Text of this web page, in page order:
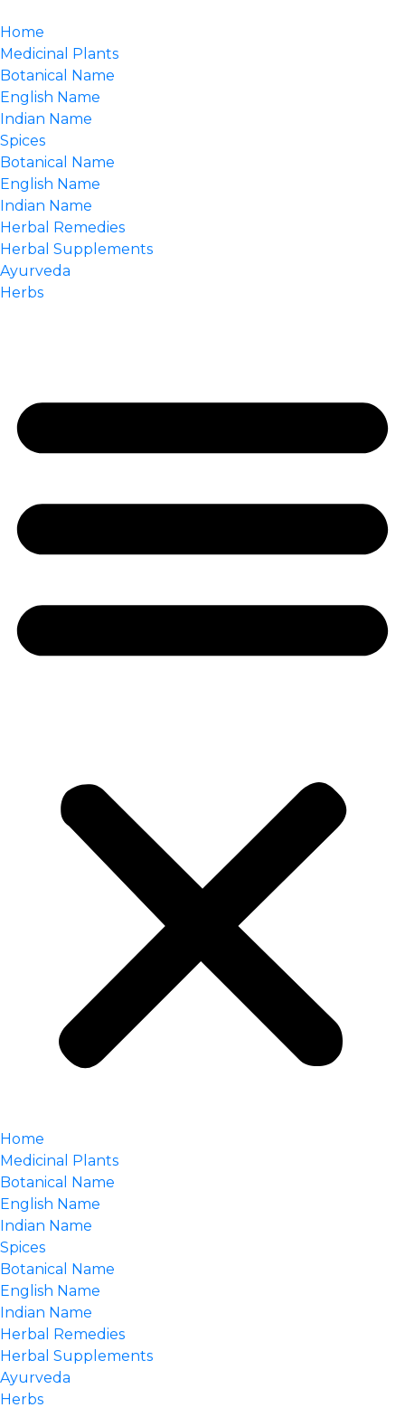
Home
Medicinal Plants
Botanical Name
English Name
Indian Name
Spices
Botanical Name
English Name
Indian Name
Herbal Remedies
Herbal Supplements
Ayurveda
Herbs
Home
Medicinal Plants
Botanical Name
English Name
Indian Name
Spices
Botanical Name
English Name
Indian Name
Herbal Remedies
Herbal Supplements
Ayurveda
Herbs